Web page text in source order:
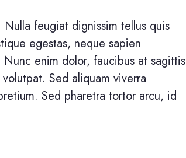
feugiat dignissim tellus quis
egestas, neque sapien
enim dolor, faucibus at sagittis
Sed aliquam viverra
Sed pharetra tortor arcu, id